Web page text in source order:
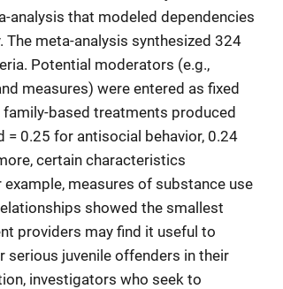
analysis that modeled dependencies
meta-analysis synthesized 324
Potential moderators (e.g.,
measures) were entered as fixed
based treatments produced
0.25 for antisocial behavior, 0.24
certain characteristics
measures of substance use
showed the smallest
providers may find it useful to
juvenile offenders in their
investigators who seek to